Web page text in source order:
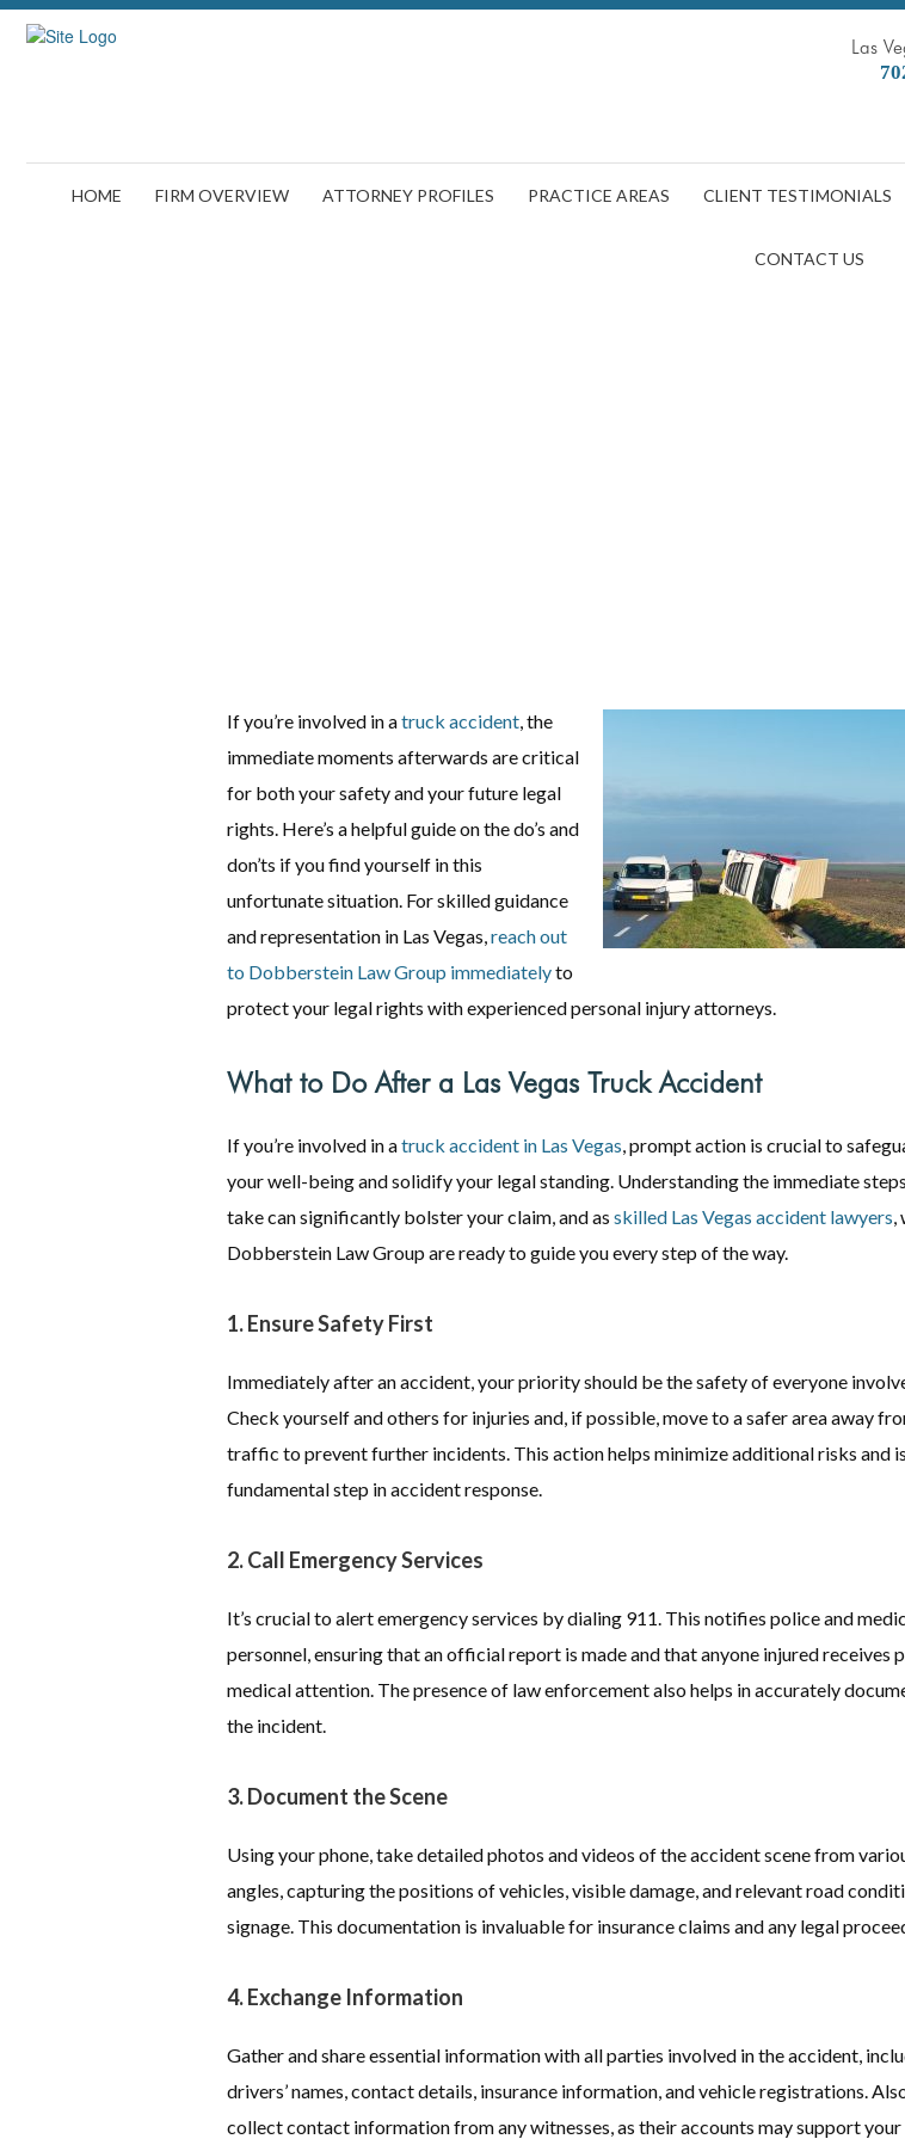
Las
HOME FIRM OVERVIEW ATTORNEY PROFILES PRACTICE AREAS CLIENT TESTIMONIALS
CONTACT US
If you’re involved in atruck accident, the
immediate moments afterwards are critical
for both your safety and your future legal
rights. Here’s a helpful guide on the do’s and
don’ts if you find yourself in this
unfortunate situation. For skilled guidance
and representation in Las Vegas,reach out
to Dobberstein Law Group immediatelyto
protect your legal rights with experienced personal injury attorneys.
What to Do After a Las Vegas Truck Accident
If you’re involved in atruck accident in Las Vegas, prompt action is crucial to
your well-being and solidify your legal standing. Understanding the immediate
take can significantly bolster your claim, and as skilled Las Vegas accident lawyers,
Dobberstein Law Group are ready to guide you every step of the way.
1. Ensure Safety First
Immediately after an accident, your priority should be the safety of everyone
Check yourself and others for injuries and, if possible, move to a safer area away
traffic to prevent further incidents. This action helps minimize additional risks and
fundamental step in accident response.
2. Call Emergency Services
It’s crucial to alert emergency services by dialing 911. This notifies police and
personnel, ensuring that an official report is made and that anyone injured receives
medical attention. The presence of law enforcement also helps in accurately
the incident.
3. Document the Scene
Using your phone, take detailed photos and videos of the accident scene from
angles, capturing the positions of vehicles, visible damage, and relevant road
signage. This documentation is invaluable for insurance claims and any legal
4. Exchange Information
Gather and share essential information with all parties involved in the accident,
drivers’ names, contact details, insurance information, and vehicle registrations.
collect contact information from any witnesses, as their accounts may support your